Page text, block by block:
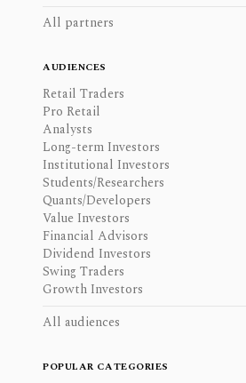
All partners
AUDIENCES
Retail Traders
Pro Retail
Analysts
Long-term Investors
Institutional Investors
Students/Researchers
Quants/Developers
Value Investors
Financial Advisors
Dividend Investors
Swing Traders
Growth Investors
All audiences
POPULAR CATEGORIES